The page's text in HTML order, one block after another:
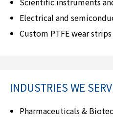
Electrical and
Custom PTFE wear
INDUSTRIES WE
Pharmaceuticals &